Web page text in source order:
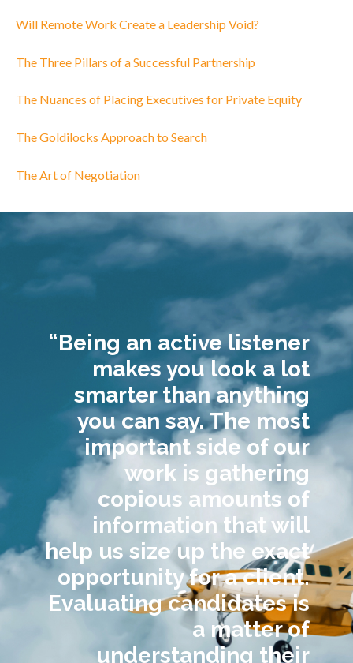
Will Remote Work Create a Leadership Void?
The Three Pillars of a Successful Partnership
The Nuances of Placing Executives for Private Equity
The Goldilocks Approach to Search
The Art of Negotiation
“Being an active listener
makes you look a lot
smarter than anything
you can say. The most
important side of our
work is gathering
copious amounts of
information that will
help us size up the exact
opportunity for a client.
Evaluating candidates is
a matter of
understanding their